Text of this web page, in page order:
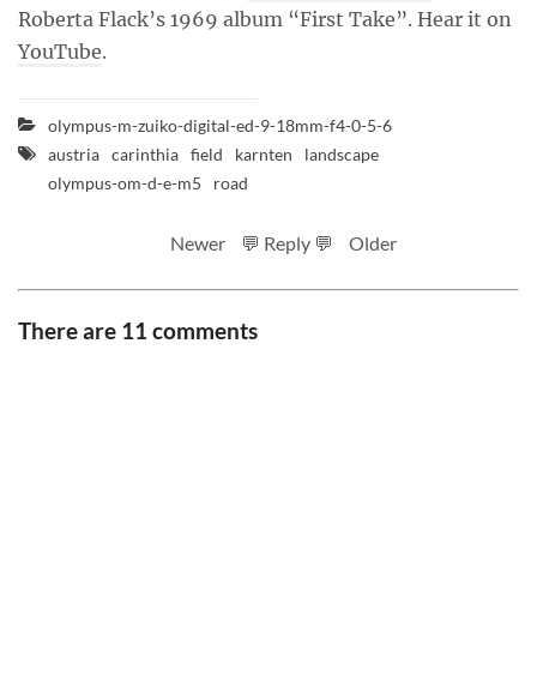
Roberta Flack’s 1969 album “First Take”. Hear it on
YouTube.
olympus-m-zuiko-digital-ed-9-18mm-f4-0-5-6
austria carinthia field karnten
landscape
olympus-om-d-e-m5
road
Newer 💬 Reply 💬 Older
There are 11 comments